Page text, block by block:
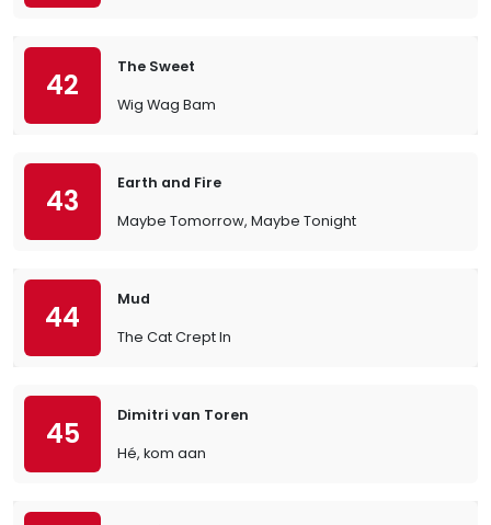
42
The Sweet
Wig Wag Bam
43
Earth and Fire
Maybe Tomorrow, Maybe Tonight
44
Mud
The Cat Crept In
45
Dimitri van Toren
Hé, kom aan